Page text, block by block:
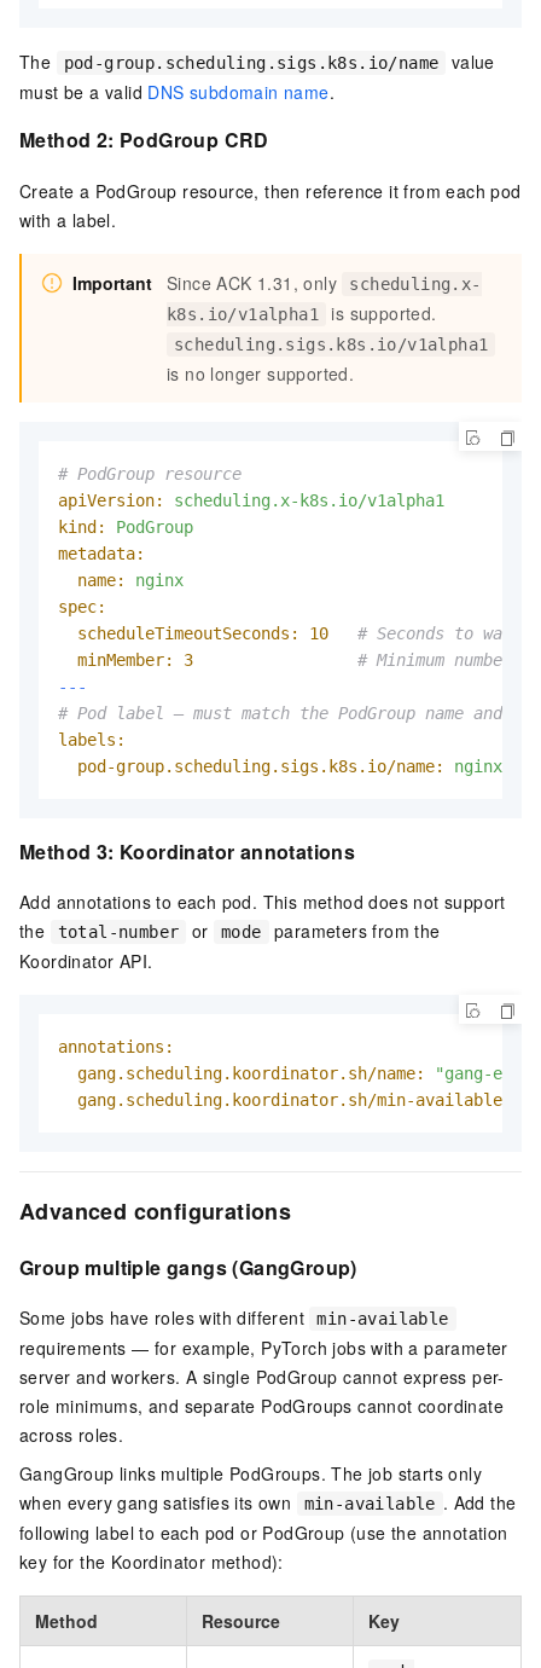
The pod-group.scheduling.sigs.k8s.io/name
value
must be a valid DNS subdomain name.
Method 2: PodGroup CRD
Create a PodGroup resource, then reference it from each pod
with a label.
Important Since ACK 1.31, only
scheduling.x-
k8s.io/v1alpha1
is supported.
scheduling.sigs.k8s.io/v1alpha1
is no longer supported.
# PodGroup resource
apiVersion:
scheduling.x-k8s.io/v1alpha1
kind:
PodGroup
metadata:
name:
nginx
spec:
scheduleTimeoutSeconds:
10
# Seconds to wait
minMember:
3
# Minimum
---
# Pod label — must match the PodGroup name and
labels:
pod-group.scheduling.sigs.k8s.io/name:
nginx
Method 3: Koordinator annotations
Add annotations to each pod. This method does not support
the
total-number or mode
parameters from the
Koordinator API.
annotations:
gang.scheduling.koordinator.sh/name:
"gang-
gang.scheduling.koordinator.sh/min-available:
Advanced configurations
Group multiple gangs (GangGroup)
Some jobs have roles with different min-available
requirements — for example, PyTorch jobs with a parameter
server and workers. A single PodGroup cannot express per-
role minimums, and separate PodGroups cannot coordinate
across roles.
GangGroup links multiple PodGroups. The job starts only
when every gang satisfies its own
min-available . Add the
following label to each pod or PodGroup (use the annotation
key for the Koordinator method):
Method Resource Key